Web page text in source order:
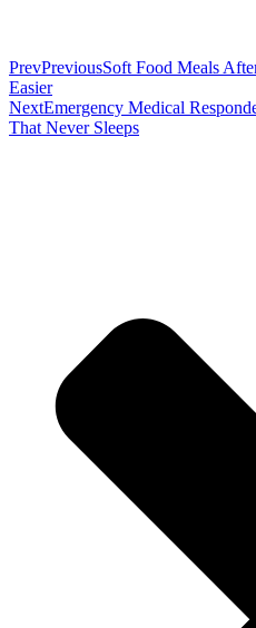
PrevPreviousSoft Food Meals
Easier
NextEmergency Medical
That Never Sleeps